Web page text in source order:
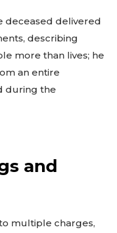
deceased delivered
describing
more than lives; he
an entire
during the
and
multiple charges,